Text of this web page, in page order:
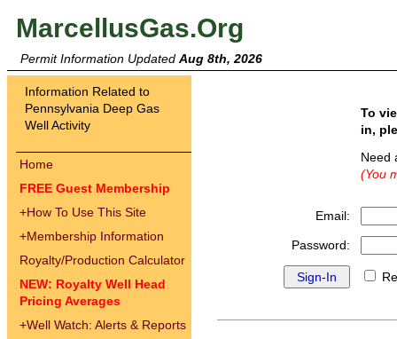
MarcellusGas.Org
Permit Information Updated Aug 8th, 2026
Information Related to
Pennsylvania Deep Gas
Well Activity
Home
FREE Guest Membership
+How To Use This Site
+Membership Information
Royalty/Production Calculator
NEW: Royalty Well Head
Pricing Averages
+Well Watch: Alerts & Reports
To
in,
(You
Email:
Password: